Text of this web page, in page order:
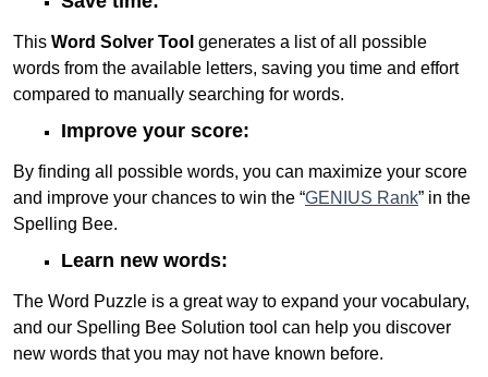
This Word Solver Tool generates a list of all possible
words from the available letters, saving you time and effort
compared to manually searching for words.
Improve your score:
By finding all possible words, you can maximize your score
and improve your chances to win the “GENIUS Rank” in the
Spelling Bee.
Learn new words:
The Word Puzzle is a great way to expand your vocabulary,
and our Spelling Bee Solution tool can help you discover
new words that you may not have known before.